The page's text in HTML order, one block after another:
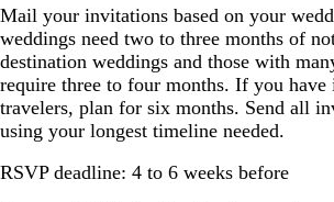
Mail your invitations based on your
weddings need two to three months of
destination weddings and those with
require three to four months. If you have
travelers, plan for six months. Send all
using your longest timeline needed.
RSVP deadline: 4 to 6 weeks before